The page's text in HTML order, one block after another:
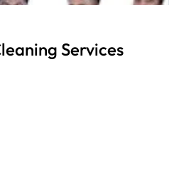
Services